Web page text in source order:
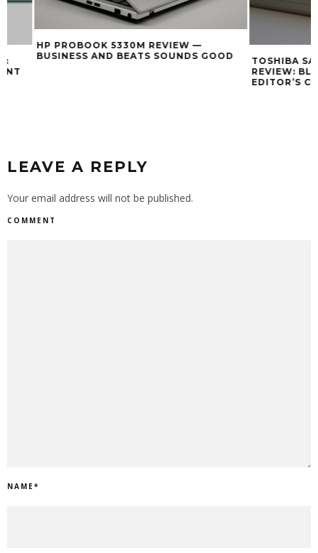
HP PROBOOK 5330M REVIEW —
BUSINESS AND BEATS SOUNDS GOOD
TOSHIBA
REVIEW: BLUE
EDITOR’S CHOICE
LEAVE A REPLY
Your email address will not be published.
COMMENT
NAME*